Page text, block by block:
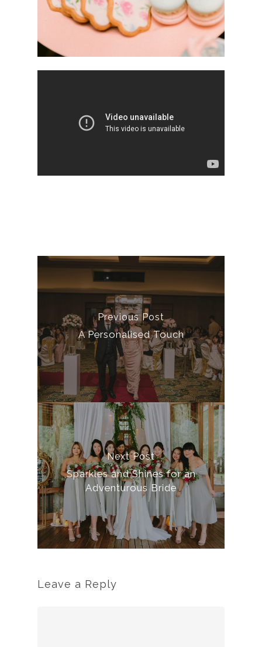
Previous Post
A Personalised Touch
Next Post
Sparkles and Shines for an
Adventurous Bride
Leave a Reply